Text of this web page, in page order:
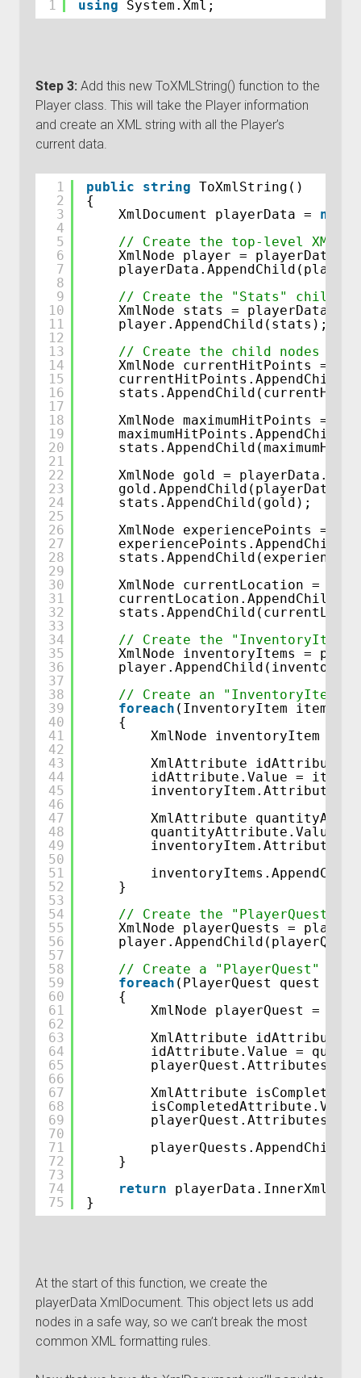
1 using System.Xml;
Step 3: Add this new ToXMLString() function to the
Player class. This will take the Player information
and create an XML string with all the Player’s
current data.
1
2
3
4
5
6
7
8
9
10
11
12
13
14
15
16
17
18
19
20
21
22
23
24
25
26
27
28
29
30
31
32
33
34
35
36
37
38
39
40
41
42
43
44
45
46
47
48
49
50
51
52
53
54
55
56
57
58
59
60
61
62
63
64
65
66
67
68
69
70
71
72
73
74
75
public string ToXmlString()
{
XmlDocument playerData = new
// Create the top-level XML
XmlNode player =
// Create the "Stats" child
XmlNode stats =
player.AppendChild(stats);
// Create the child nodes for
XmlNode currentHitPoints =
XmlNode maximumHitPoints =
XmlNode gold =
stats.AppendChild(gold);
XmlNode experiencePoints =
XmlNode currentLocation =
// Create the
XmlNode inventoryItems =
// Create an "InventoryItem"
foreach (InventoryItem item
{
XmlNode inventoryItem =
XmlAttribute idAttribute
idAttribute.Value =
XmlAttribute
quantityAttribute.Value
}
// Create the "PlayerQuests"
XmlNode playerQuests =
// Create a "PlayerQuest"
foreach (PlayerQuest quest
{
XmlNode playerQuest =
XmlAttribute idAttribute
idAttribute.Value =
XmlAttribute
}
return
playerData.InnerXml;
}
At the start of this function, we create the
playerData XmlDocument. This object lets us add
nodes in a safe way, so we can’t break the most
common XML formatting rules.